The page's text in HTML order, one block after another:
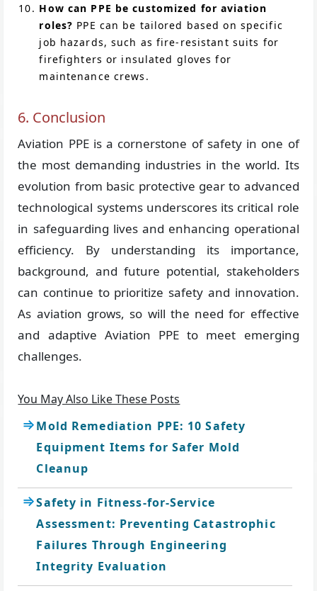
How can PPE be customized for aviation
roles? PPE can be tailored based on specific
job hazards, such as fire-resistant suits for
firefighters or insulated gloves for
maintenance crews.
6. Conclusion
Aviation PPE is a cornerstone of safety in one of
the most demanding industries in the world. Its
evolution from basic protective gear to advanced
technological systems underscores its critical role
in safeguarding lives and enhancing operational
efficiency. By understanding its importance,
background, and future potential, stakeholders
can continue to prioritize safety and innovation.
As aviation grows, so will the need for effective
and adaptive Aviation PPE to meet emerging
challenges.
You May Also Like These Posts
Mold Remediation PPE: 10 Safety
Equipment Items for Safer Mold
Cleanup
Safety in Fitness-for-Service
Assessment: Preventing Catastrophic
Failures Through Engineering
Integrity Evaluation